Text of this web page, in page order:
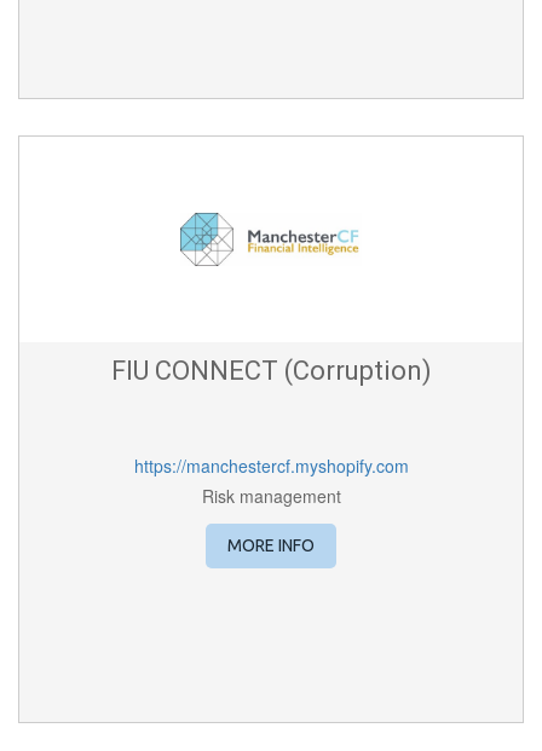
FIU CONNECT (Corruption)
https://manchestercf.myshopify.com
Risk management
MORE INFO